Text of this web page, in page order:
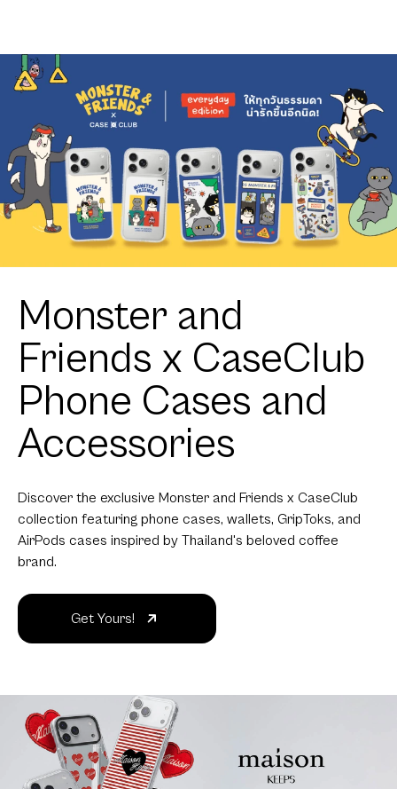
Monster and
Friends x CaseClub
Phone Cases and
Accessories
Discover the exclusive Monster and Friends x CaseClub
brand.
Get Yours!
maison KEEPS
returns with a new